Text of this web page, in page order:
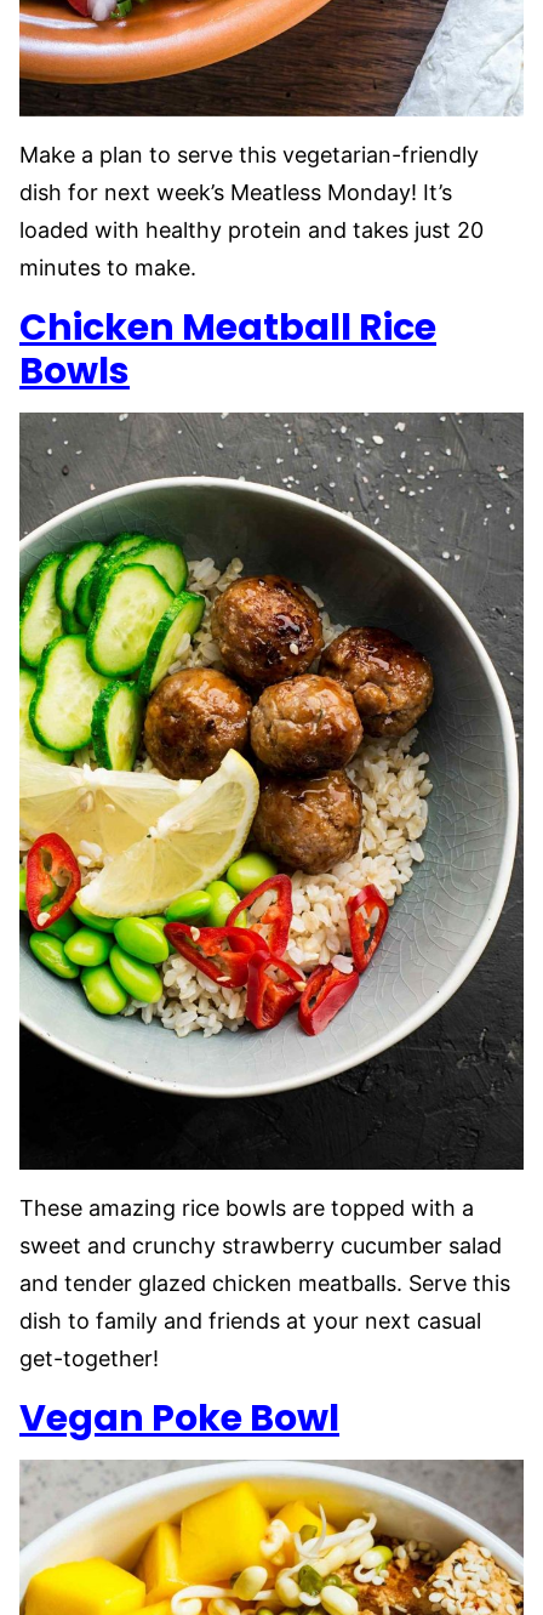
Make a plan to serve this vegetarian-friendly
dish for next week’s Meatless Monday! It’s
loaded with healthy protein and takes just 20
minutes to make.
Chicken Meatball Rice
Bowls
These amazing rice bowls are topped with a
sweet and crunchy strawberry cucumber salad
and tender glazed chicken meatballs. Serve this
dish to family and friends at your next casual
get-together!
Vegan Poke Bowl